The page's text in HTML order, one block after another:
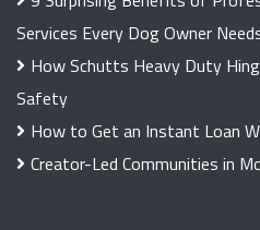
Services Every Dog Owner
How Schutts Heavy Duty
Safety
How to Get an Instant Loan
Creator-Led Communities in